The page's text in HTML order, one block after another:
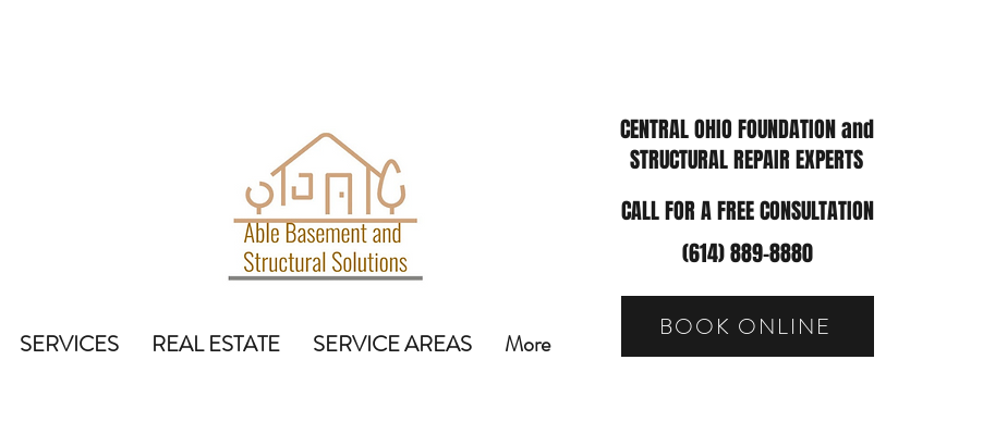
SERVICES REAL ESTATE SERVICE AREAS More
CALL FOR A FREE CONSULTATION
(614) 889-8880
BOOK ONLINE
CENTRAL OHIO FOUNDATION and
STRUCTURAL REPAIR EXPERTS